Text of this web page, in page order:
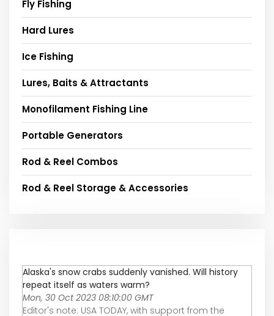
Fly Fishing
Hard Lures
Ice Fishing
Lures, Baits & Attractants
Monofilament Fishing Line
Portable Generators
Rod & Reel Combos
Rod & Reel Storage & Accessories
Alaska's snow crabs suddenly vanished. Will history
repeat itself as waters warm?
Mon, 30 Oct 2023 08:10:00 GMT
Editor's note: USA TODAY, with support from the